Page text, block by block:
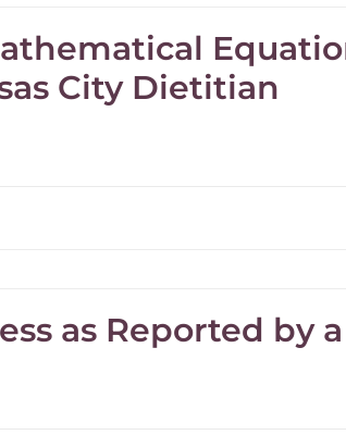
City Dietitian
as Reported by